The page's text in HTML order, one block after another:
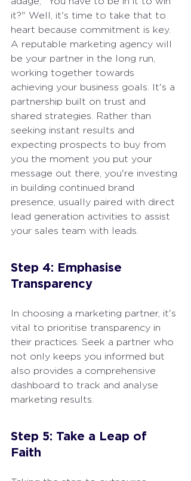
it?" Well, it's time to take that to
heart because commitment is key.
A reputable marketing agency will
be your partner in the long run,
working together towards
achieving your business goals. It's a
partnership built on trust and
shared strategies. Rather than
seeking instant results and
expecting prospects to buy from
you the moment you put your
message out there, you're investing
in building continued brand
presence, usually paired with direct
lead generation activities to assist
your sales team with leads.
Step 4: Emphasise
Transparency
In choosing a marketing partner, it's
vital to prioritise transparency in
their practices. Seek a partner who
not only keeps you informed but
also provides a comprehensive
dashboard to track and analyse
marketing results.
Step 5: Take a Leap of
Faith